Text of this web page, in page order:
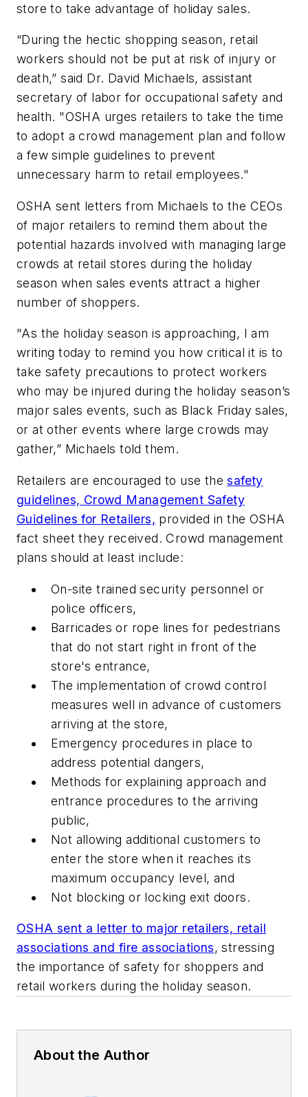
store to take advantage of holiday sales.
“During the hectic shopping season, retail
workers should not be put at risk of injury or
death,” said Dr. David Michaels, assistant
secretary of labor for occupational safety and
health. "OSHA urges retailers to take the time
to adopt a crowd management plan and follow
a few simple guidelines to prevent
unnecessary harm to retail employees."
OSHA sent letters from Michaels to the CEOs
of major retailers to remind them about the
potential hazards involved with managing large
crowds at retail stores during the holiday
season when sales events attract a higher
number of shoppers.
"As the holiday season is approaching, I am
writing today to remind you how critical it is to
take safety precautions to protect workers
who may be injured during the holiday season’s
major sales events, such as Black Friday sales,
or at other events where large crowds may
gather,” Michaels told them.
Retailers are encouraged to use thesafety
guidelines, Crowd Management Safety
Guidelines for Retailers, provided in the OSHA
fact sheet they received. Crowd management
plans should at least include:
On-site trained security personnel or
police officers,
Barricades or rope lines for pedestrians
that do not start right in front of the
store's entrance,
The implementation of crowd control
measures well in advance of customers
arriving at the store,
Emergency procedures in place to
address potential dangers,
Methods for explaining approach and
entrance procedures to the arriving
public,
Not allowing additional customers to
enter the store when it reaches its
maximum occupancy level, and
Not blocking or locking exit doors.
OSHA sent a letter to major retailers, retail
associations and fire associations, stressing
the importance of safety for shoppers and
retail workers during the holiday season.
About the Author